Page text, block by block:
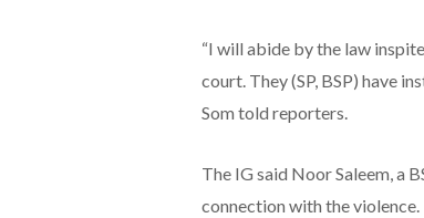
“I will abide by the law
court. They (SP, BSP) have
Som told reporters.
The IG said Noor Saleem, a
connection with the violence.